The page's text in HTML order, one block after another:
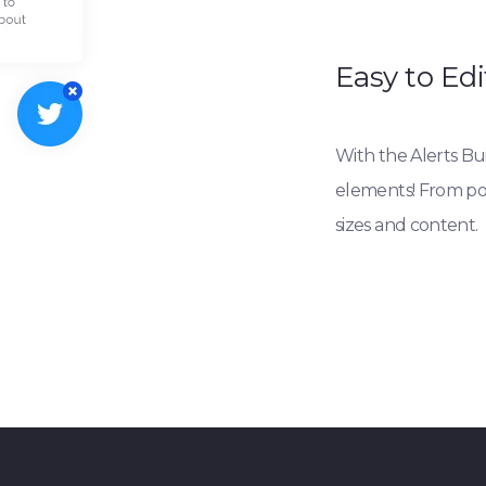
Easy to
With the Alerts
elements! From
sizes and content.